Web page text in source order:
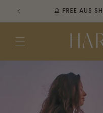
Skip to
content
🔮 FREE AUS